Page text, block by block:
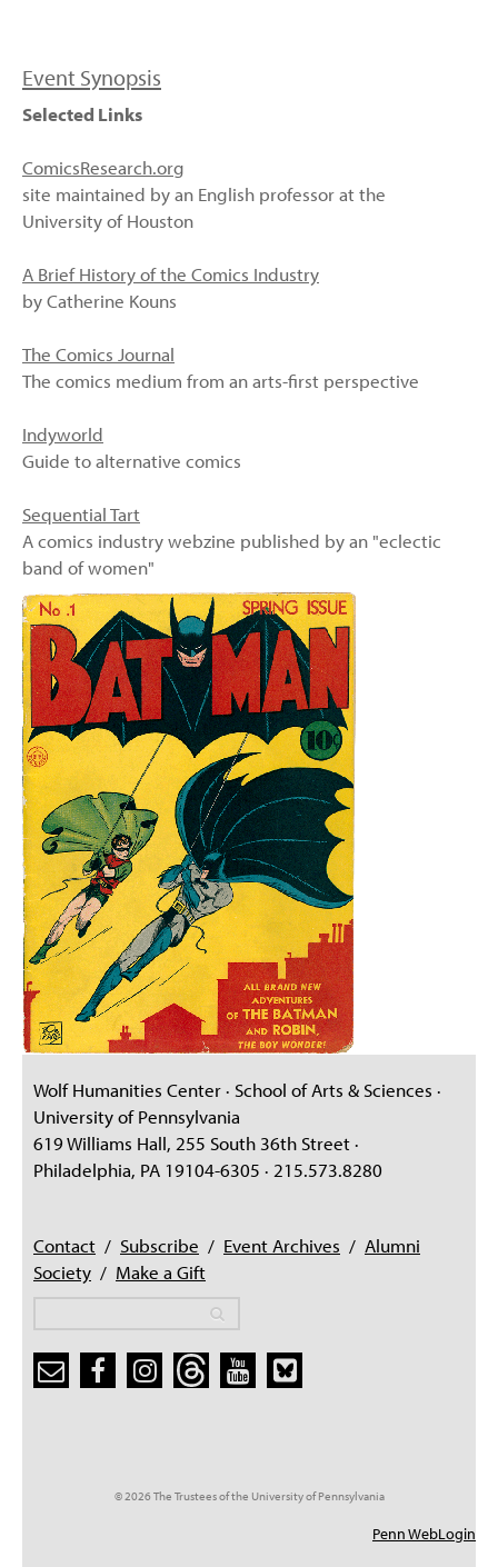
Event Synopsis
Selected Links
ComicsResearch.org
site maintained by an English professor at the
University of Houston
A Brief History of the Comics Industry
by Catherine Kouns
The Comics Journal
The comics medium from an arts-first perspective
Indyworld
Guide to alternative comics
Sequential Tart
A comics industry webzine published by an "eclectic
band of women"
Wolf Humanities Center · School of Arts & Sciences ·
University of Pennsylvania
619 Williams Hall, 255 South 36th Street ·
Philadelphia, PA 19104-6305 · 215.573.8280
Contact / Subscribe / Event Archives / Alumni
Society / Make a Gift
© 2026 The Trustees of the University of Pennsylvania
Penn WebLogin